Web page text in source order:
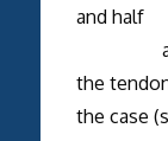
and half
the
the case